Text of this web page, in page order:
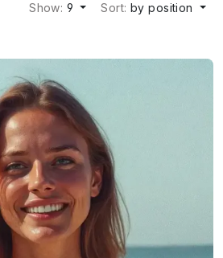
Show: 9 Sort: by position